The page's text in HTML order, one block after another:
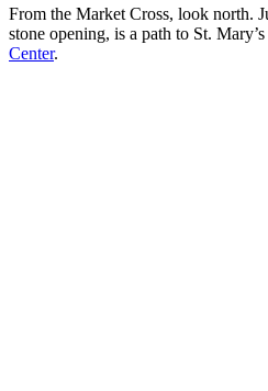
From the Market Cross, look north.
stone opening, is a path to St.
Center.